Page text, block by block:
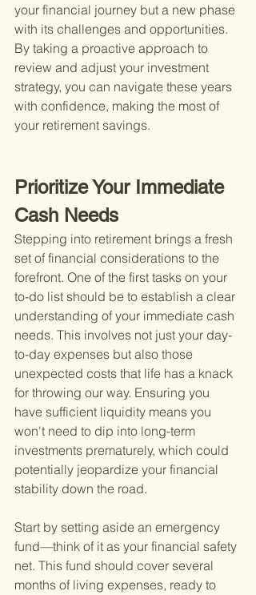
your financial journey but a new phase
with its challenges and opportunities.
By taking a proactive approach to
review and adjust your investment
strategy, you can navigate these years
with confidence, making the most of
your retirement savings.
Prioritize Your Immediate
Cash Needs
Stepping into retirement brings a fresh
set of financial considerations to the
forefront. One of the first tasks on your
to-do list should be to establish a clear
understanding of your immediate cash
needs. This involves not just your day-
to-day expenses but also those
unexpected costs that life has a knack
for throwing our way. Ensuring you
have sufficient liquidity means you
won't need to dip into long-term
investments prematurely, which could
potentially jeopardize your financial
stability down the road.
Start by setting aside an emergency
fund—think of it as your financial safety
net. This fund should cover several
months of living expenses, ready to